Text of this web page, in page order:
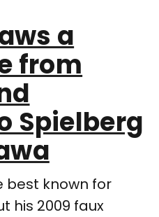
a
from
Spielberg
best known for
his 2009 faux